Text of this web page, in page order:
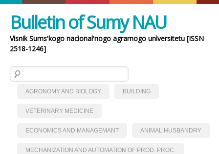
Bulletin of Sumy NAU
Vìsnik Sumsʹkogo nacìonalʹnogo agrarnogo unìversitetu [ISSN
2518-1246]
Search for:
AGRONOMY AND BIOLOGY BUILDING
VETERINARY MEDICINE
ECONOMICS AND MANAGEMANT ANIMAL HUSBANDRY
MECHANIZATION AND AUTOMATION OF PROD. PROC.